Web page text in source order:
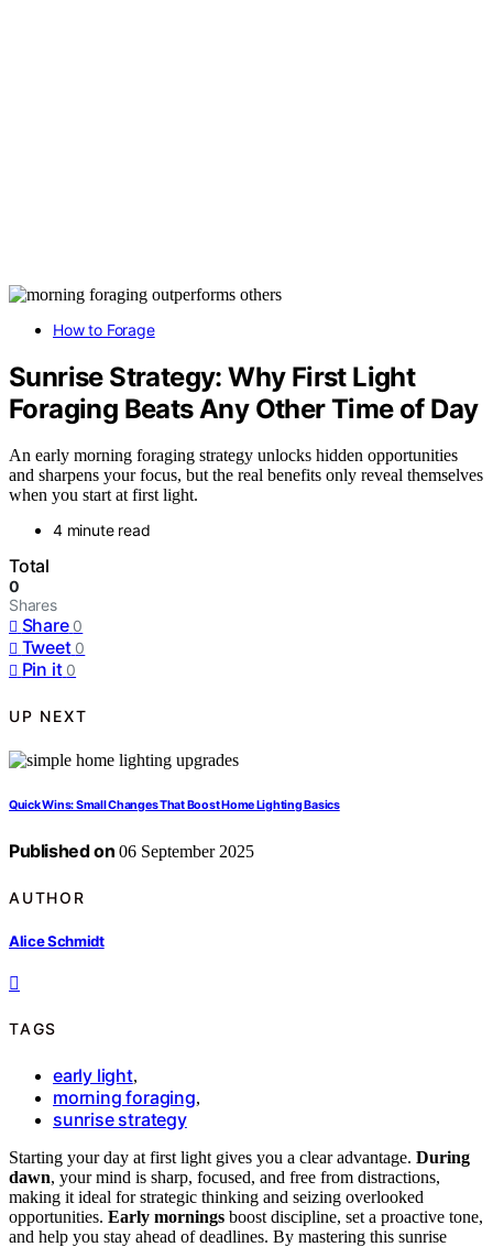
How to Forage
Sunrise Strategy: Why First Light
Foraging Beats Any Other Time of Day
An early morning foraging strategy unlocks hidden opportunities
and sharpens your focus, but the real benefits only reveal themselves
when you start at first light.
4 minute read
Total
0
Shares
Share 0
Tweet 0
Pin it 0
UP NEXT
Quick Wins: Small Changes That Boost Home Lighting Basics
Published on 06 September 2025
AUTHOR
Alice Schmidt
TAGS
early light,
morning foraging,
sunrise strategy
Starting your day at first light gives you a clear advantage. During
dawn, your mind is sharp, focused, and free from distractions,
making it ideal for strategic thinking and seizing overlooked
opportunities. Early mornings boost discipline, set a proactive tone,
and help you stay ahead of deadlines. By mastering this sunrise